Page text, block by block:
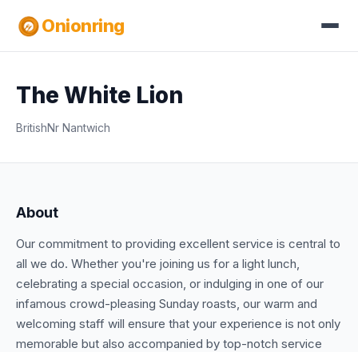
Onionring
The White Lion
BritishNr Nantwich
About
Our commitment to providing excellent service is central to
all we do. Whether you're joining us for a light lunch,
celebrating a special occasion, or indulging in one of our
infamous crowd-pleasing Sunday roasts, our warm and
welcoming staff will ensure that your experience is not only
memorable but also accompanied by top-notch service